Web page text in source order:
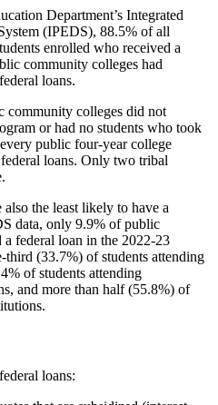
Department’s Integrated
(IPEDS), 88.5% of all
enrolled who received a
community colleges had
loans.
community colleges did not
or had no students who took
public four-year college
loans. Only two tribal
the least likely to have a
data, only 9.9% of public
federal loan in the 2022-23
third (33.7%) of students attending
of students attending
and more than half (55.8%) of
loans: